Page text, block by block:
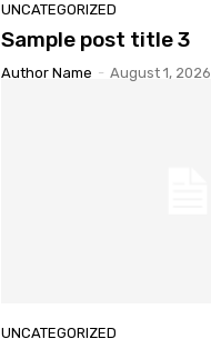
UNCATEGORIZED
Sample post title 3
Author Name - August 1, 2026
UNCATEGORIZED